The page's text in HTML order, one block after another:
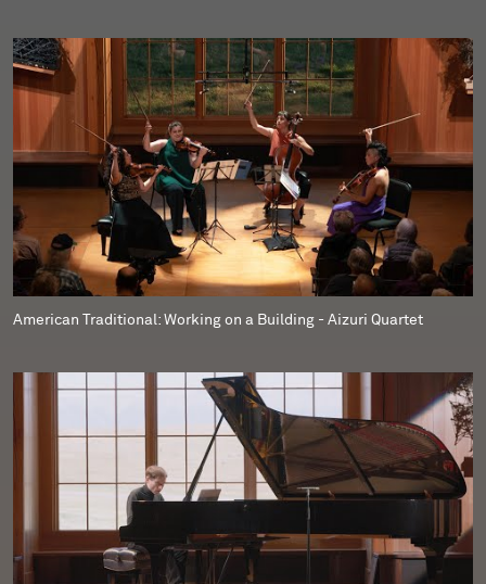
American Traditional: Working on a Building - Aizuri Quartet